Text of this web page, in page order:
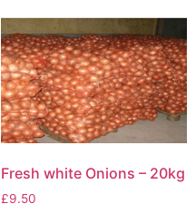
Fresh white Onions – 20kg
£9.50